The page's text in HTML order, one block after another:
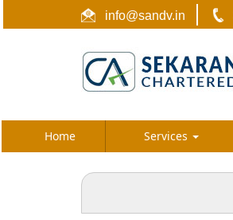
info@sandv.in
Home Services